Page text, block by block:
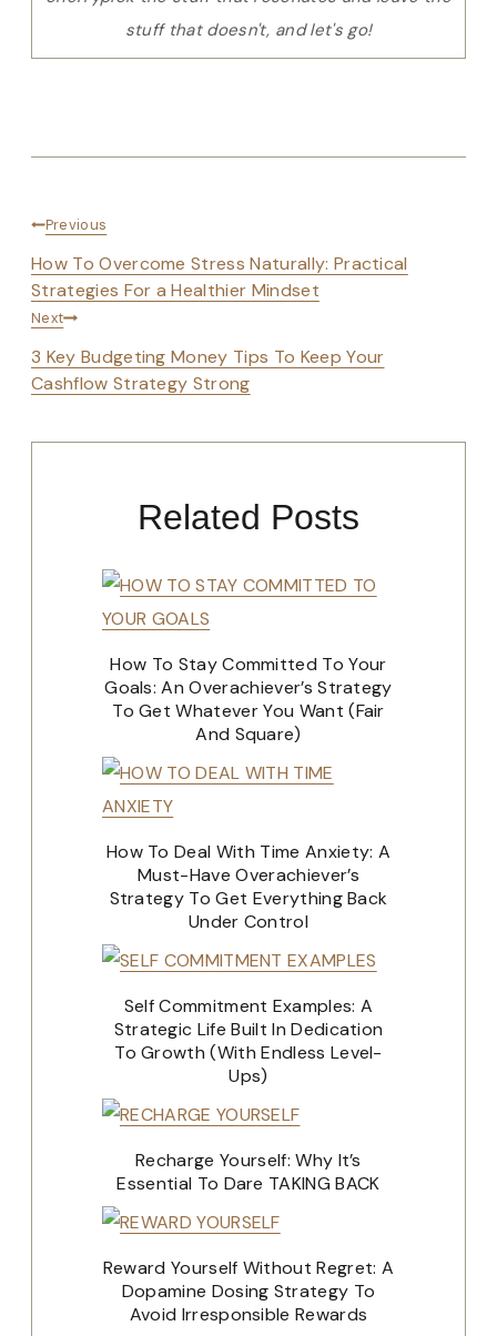
stuff that doesn't, and let's go!
Post
navigation
Previous
How To Overcome Stress Naturally: Practical
Strategies For a Healthier Mindset
Next
3 Key Budgeting Money Tips To Keep Your
Cashflow Strategy Strong
Related Posts
How To Stay Committed To Your
Goals: An Overachiever’s Strategy
To Get Whatever You Want (Fair
And Square)
How To Deal With Time Anxiety: A
Must-Have Overachiever’s
Strategy To Get Everything Back
Under Control
Self Commitment Examples: A
Strategic Life Built In Dedication
To Growth (With Endless Level-
Ups)
Recharge Yourself: Why It’s
Essential To Dare TAKING BACK
Reward Yourself Without Regret: A
Dopamine Dosing Strategy To
Avoid Irresponsible Rewards